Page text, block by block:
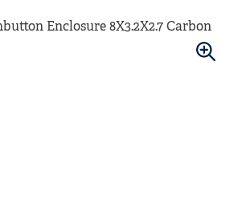
Enclosure 8X3.2X2.7 Carbon